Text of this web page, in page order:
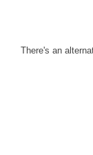
There's an